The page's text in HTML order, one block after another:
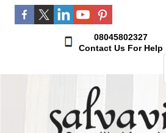
08045802327
Contact Us For Help